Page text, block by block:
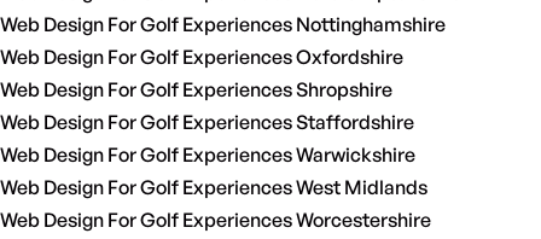
Web Design For Golf Experiences Nottinghamshire
Web Design For Golf Experiences Oxfordshire
Web Design For Golf Experiences Shropshire
Web Design For Golf Experiences Staffordshire
Web Design For Golf Experiences Warwickshire
Web Design For Golf Experiences West Midlands
Web Design For Golf Experiences Worcestershire